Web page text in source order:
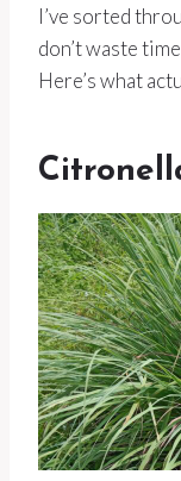
I’ve sorted
don’t waste
Here’s what